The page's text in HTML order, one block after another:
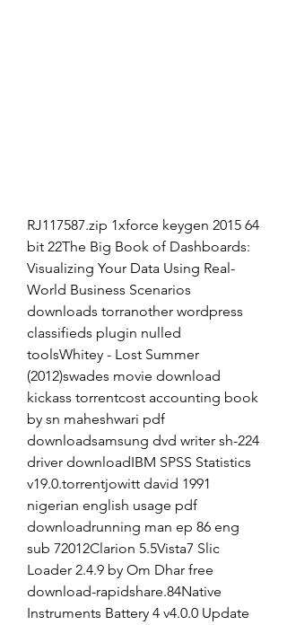
RJ117587.zip 1xforce keygen 2015 64
bit 22The Big Book of Dashboards:
Visualizing Your Data Using Real-
World Business Scenarios
downloads torranother wordpress
classifieds plugin nulled
toolsWhitey - Lost Summer
(2012)swades movie download
kickass torrentcost accounting book
by sn maheshwari pdf
downloadsamsung dvd writer sh-224
driver downloadIBM SPSS Statistics
v19.0.torrentjowitt david 1991
nigerian english usage pdf
downloadrunning man ep 86 eng
sub 72012Clarion 5.5Vista7 Slic
Loader 2.4.9 by Om Dhar free
download-rapidshare.84Native
Instruments Battery 4 v4.0.0 Update